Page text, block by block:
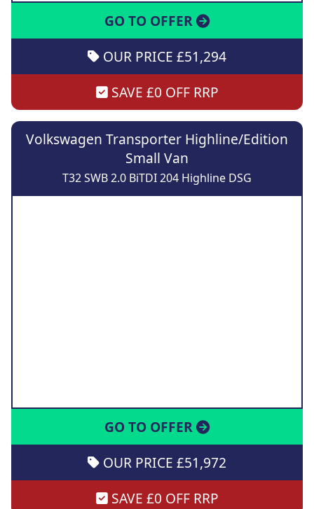
GO TO OFFER
OUR PRICE £51,294
SAVE £0 OFF RRP
Volkswagen Transporter Highline/Edition
Small Van
T32 SWB 2.0 BiTDI 204 Highline DSG
GO TO OFFER
OUR PRICE £51,972
SAVE £0 OFF RRP